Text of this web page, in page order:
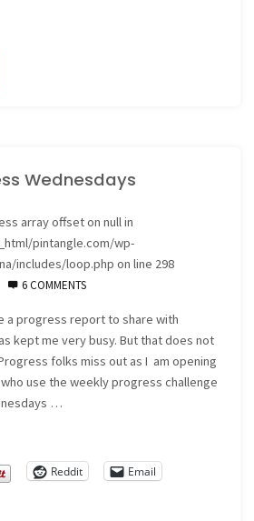
Wednesdays
array offset on null in
pintangle.com/wp-
includes/loop.php on line 298
6 COMMENTS
a progress report to share with
kept me very busy. But that does not
folks miss out as I am opening
use the weekly progress challenge
…
Reddit
Email